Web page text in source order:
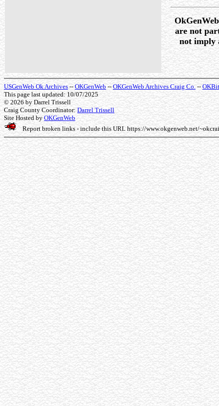
are not
not imply
USGenWeb Ok Archives--OKGenWeb--OKGenWeb Archives Craig Co.--
This page last updated: 10/07/2025
© 2026by Darrel Trissell
Craig County Coordinator:Darrel Trissell
Site Hosted byOKGenWeb
Report broken links - include this URLhttps://www.okgenweb.net/